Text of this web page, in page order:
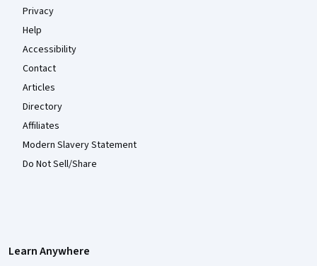
Privacy
Help
Accessibility
Contact
Articles
Directory
Affiliates
Modern Slavery Statement
Do Not Sell/Share
Learn Anywhere